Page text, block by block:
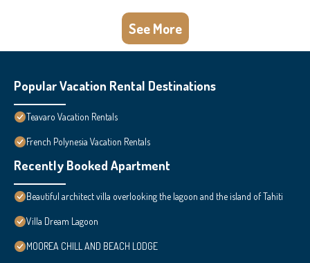
See More
Popular Vacation Rental Destinations
Teavaro Vacation Rentals
French Polynesia Vacation Rentals
Recently Booked Apartment
Beautiful architect villa overlooking the lagoon and the island of Tahiti
Villa Dream Lagoon
MOOREA CHILL AND BEACH LODGE